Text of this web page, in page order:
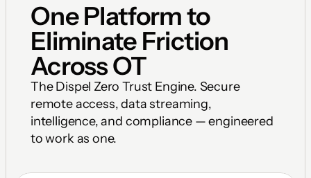
One Platform to
Eliminate Friction
Across OT
The Dispel Zero Trust Engine. Secure
remote access, data streaming,
intelligence, and compliance — engineered
to work as one.